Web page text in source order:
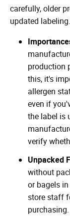
carefully, older
updated labeling.
production
this, it's
allergen
even if
the label is
verify
Unpacked
without
or bagels
store staff
purchasing.